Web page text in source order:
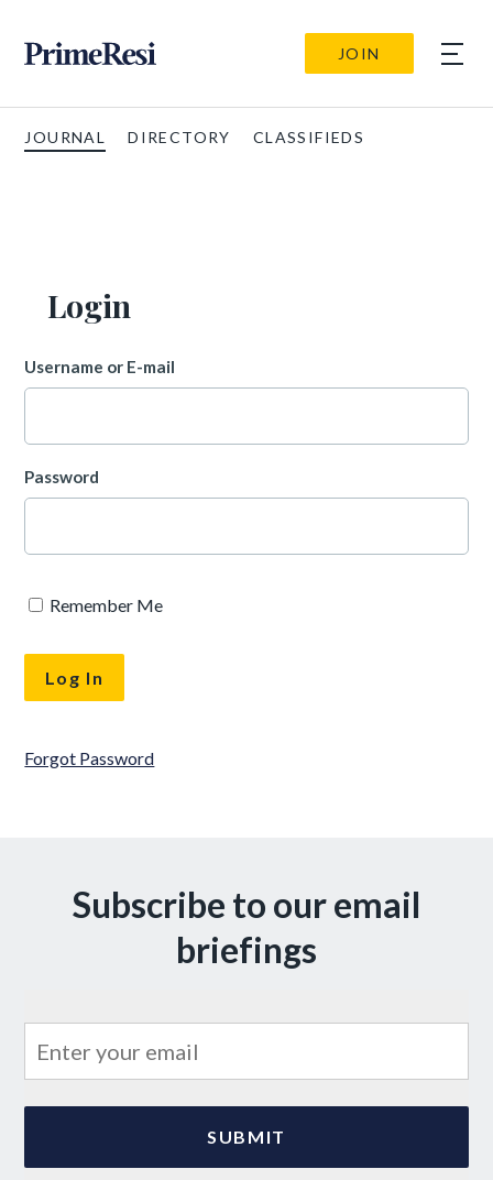
JOIN
JOURNAL DIRECTORY CLASSIFIEDS
Login
Username or E-mail
Password
Remember Me
Forgot Password
Subscribe to our email
briefings